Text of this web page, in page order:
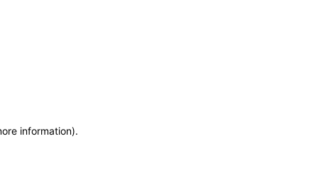
information).